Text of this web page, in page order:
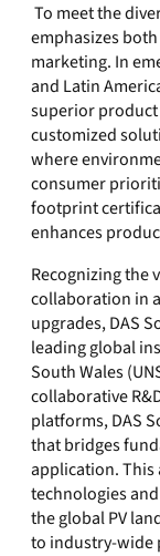
To meet the
emphasizes
marketing. In
and Latin
superior product
customized
where
consumer
footprint
enhances
Recognizing the
collaboration in
upgrades, DAS
leading global
South Wales
collaborative
platforms, DAS
that bridges
application. This
technologies
the global PV
to industry-wide